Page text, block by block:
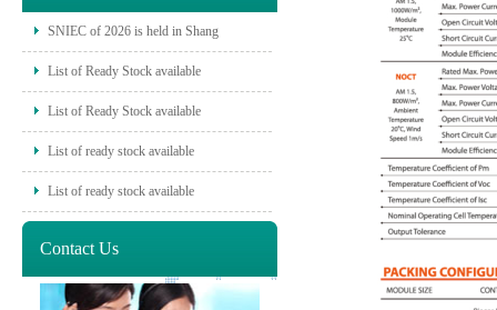
SNIEC of 2026 is held in Shang
List of Ready Stock available
List of Ready Stock available
List of ready stock available
List of ready stock available
Contact Us